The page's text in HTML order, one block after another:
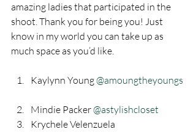
amazing ladies that participated in the
shoot. Thank you for being you! Just
know in my world you can take up as
much space as you’d like.
Kaylynn Young @amoungtheyoungs
Mindie Packer @astylishcloset
Krychele Velenzuela